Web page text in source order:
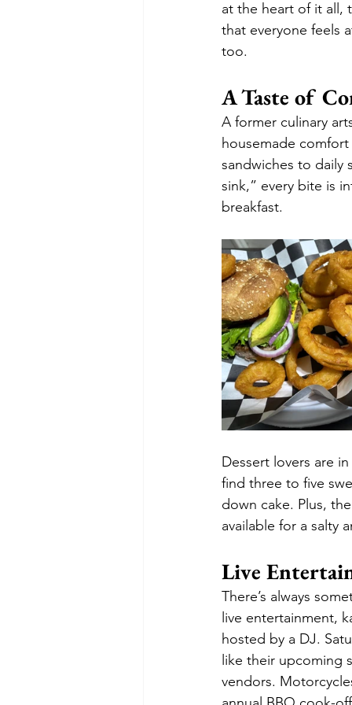
at the heart of it all,
that everyone feels
too.
A Taste of
A former culinary
housemade
sandwiches to daily
sink,” every bite is
breakfast.
Dessert lovers are
find three to five
down cake. Plus,
available for a salty
Live
There’s always
live entertainment,
hosted by a DJ.
like their upcoming
vendors.